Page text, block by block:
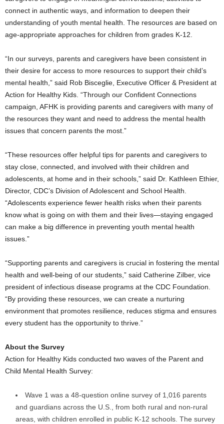
connect in authentic ways, and information to deepen their
understanding of youth mental health. The resources are based on
age-appropriate approaches for children from grades K-12.
“In our surveys, parents and caregivers have been consistent in
their desire for access to more resources to support their child’s
mental health,” said Rob Bisceglie, Executive Officer & President at
Action for Healthy Kids. “Through our Confident Connections
campaign, AFHK is providing parents and caregivers with many of
the resources they want and need to address the mental health
issues that concern parents the most.”
“These resources offer helpful tips for parents and caregivers to
stay close, connected, and involved with their children and
adolescents, at home and in their schools,” said Dr. Kathleen Ethier,
Director, CDC’s Division of Adolescent and School Health.
“Adolescents experience fewer health risks when their parents
know what is going on with them and their lives—staying engaged
can make a big difference in preventing youth mental health
issues.”
“Supporting parents and caregivers is crucial in fostering the mental
health and well-being of our students,” said Catherine Zilber, vice
president of infectious disease programs at the CDC Foundation.
“By providing these resources, we can create a nurturing
environment that promotes resilience, reduces stigma and ensures
every student has the opportunity to thrive.”
About the Survey
Action for Healthy Kids conducted two waves of the Parent and
Child Mental Health Survey:
Wave 1 was a 48-question online survey of 1,016 parents
and guardians across the U.S., from both rural and non-rural
areas, with children enrolled in public K-12 schools. The survey